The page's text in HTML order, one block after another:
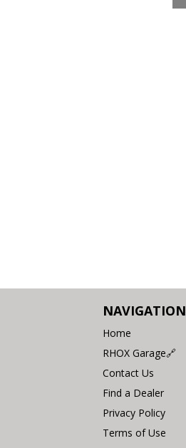
NAVIGATION
Home
RHOX Garage🔗
Contact Us
Find a Dealer
Privacy Policy
Terms of Use